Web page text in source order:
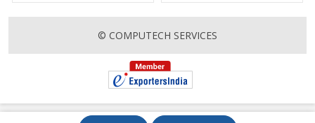
© COMPUTECH SERVICES